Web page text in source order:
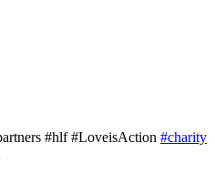
#hlf #LoveisAction #charity